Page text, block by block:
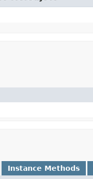
Instance Methods